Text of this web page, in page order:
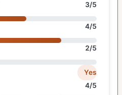
3/5
4/5
2/5
Yes
4/5